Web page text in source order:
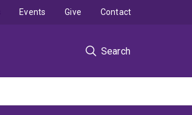
Search
Events Give Contact